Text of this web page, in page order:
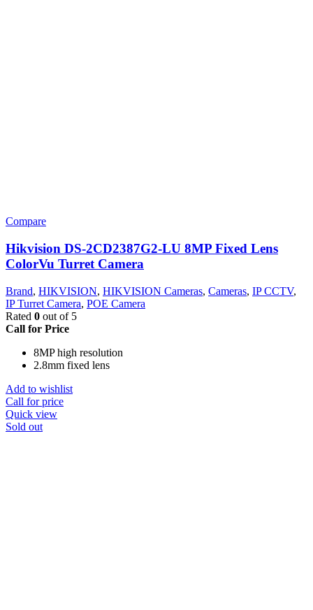
Compare
Hikvision DS-2CD2387G2-LU 8MP Fixed Lens
ColorVu Turret Camera
Brand, HIKVISION, HIKVISION Cameras, Cameras, IP CCTV,
IP Turret Camera, POE Camera
Rated 0 out of 5
Call for Price
8MP high resolution
2.8mm fixed lens
Add to wishlist
Call for price
Quick view
Sold out